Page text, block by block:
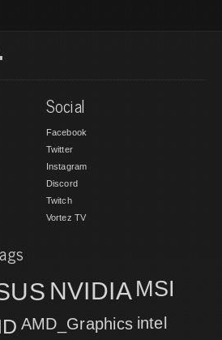
Social
Facebook
Twitter
Instagram
Discord
Twitch
Vortez TV
NVIDIA MSI
AMD_Graphics intel